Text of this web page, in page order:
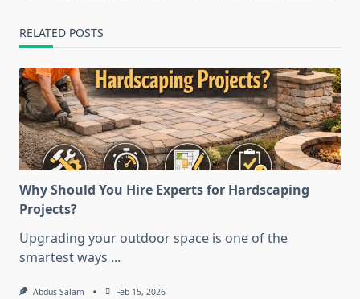
RELATED POSTS
Why Should You Hire Experts for Hardscaping
Projects?
Upgrading your outdoor space is one of the
smartest ways ...
Abdus Salam Feb 15, 2026